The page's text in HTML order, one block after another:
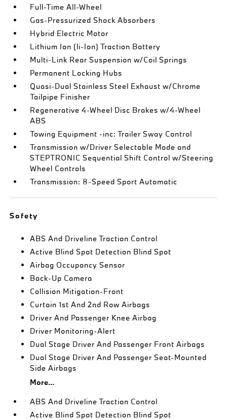
Full-Time All-Wheel
Gas-Pressurized Shock Absorbers
Hybrid Electric Motor
Lithium Ion (li-Ion) Traction Battery
Multi-Link Rear Suspension w/Coil Springs
Permanent Locking Hubs
Quasi-Dual Stainless Steel Exhaust w/Chrome
Tailpipe Finisher
Regenerative 4-Wheel Disc Brakes w/4-Wheel
ABS
Towing Equipment -inc: Trailer Sway Control
Transmission w/Driver Selectable Mode and
STEPTRONIC Sequential Shift Control w/Steering
Wheel Controls
Transmission: 8-Speed Sport Automatic
Safety
ABS And Driveline Traction Control
Active Blind Spot Detection Blind Spot
Airbag Occupancy Sensor
Back-Up Camera
Collision Mitigation-Front
Curtain 1st And 2nd Row Airbags
Driver And Passenger Knee Airbag
Driver Monitoring-Alert
Dual Stage Driver And Passenger Front Airbags
Dual Stage Driver And Passenger Seat-Mounted
Side Airbags
More...
ABS And Driveline Traction Control
Active Blind Spot Detection Blind Spot